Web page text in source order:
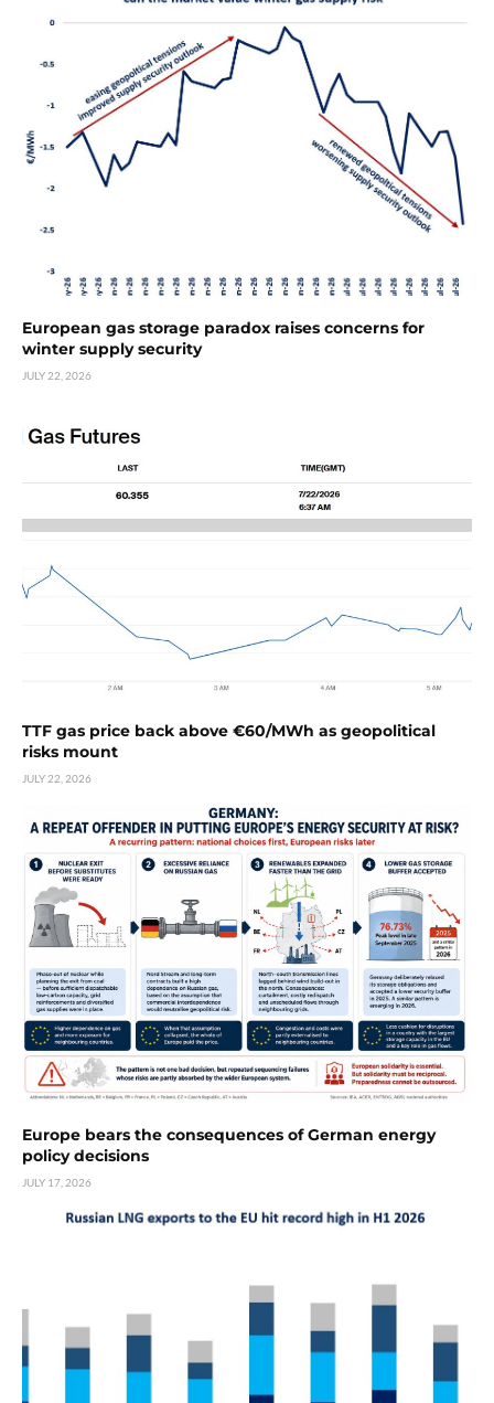
European gas storage paradox raises concerns for
winter supply security
JULY 22, 2026
TTF gas price back above €60/MWh as geopolitical
risks mount
JULY 22, 2026
Europe bears the consequences of German energy
policy decisions
JULY 17, 2026